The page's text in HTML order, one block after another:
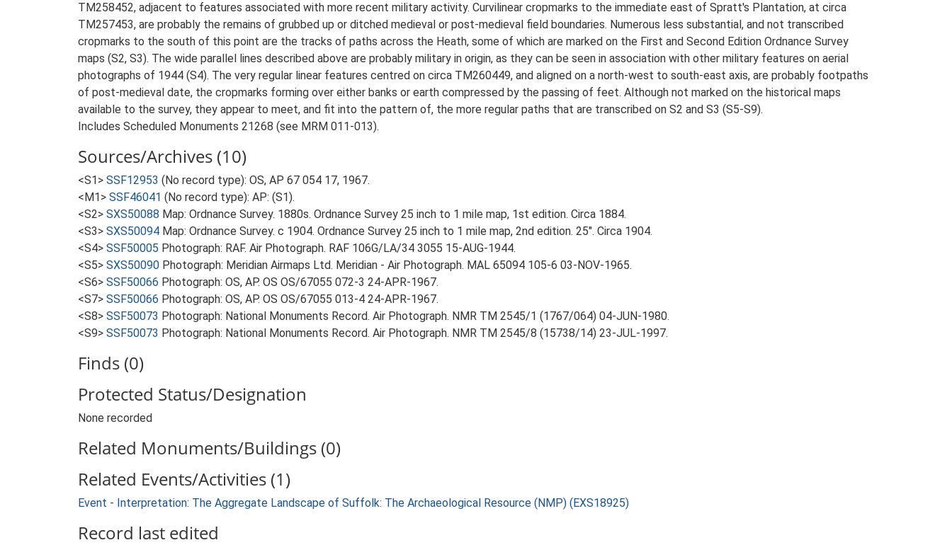
TM258452, adjacent to features associated with more recent military activity. Curvilinear cropmarks to the immediate east of Spratt's Plantation, at circa
TM257453, are probably the remains of grubbed up or ditched medieval or post-medieval field boundaries. Numerous less substantial, and not transcribed
cropmarks to the south of this point are the tracks of paths across the Heath, some of which are marked on the First and Second Edition Ordnance Survey
maps (S2, S3). The wide parallel lines described above are probably military in origin, as they can be seen in association with other military features on aerial
photographs of 1944 (S4). The very regular linear features centred on circa TM260449, and aligned on a north-west to south-east axis, are probably footpaths
of post-medieval date, the cropmarks forming over either banks or earth compressed by the passing of feet. Although not marked on the historical maps
available to the survey, they appear to meet, and fit into the pattern of, the more regular paths that are transcribed on S2 and S3 (S5-S9).
Includes Scheduled Monuments 21268 (see MRM 011-013).
Sources/Archives (10)
<S1> SSF12953 (No record type): OS, AP 67 054 17, 1967.
<M1> SSF46041 (No record type): AP: (S1).
<S2> SXS50088 Map: Ordnance Survey. 1880s. Ordnance Survey 25 inch to 1 mile map, 1st edition. Circa 1884.
<S3> SXS50094 Map: Ordnance Survey. c 1904. Ordnance Survey 25 inch to 1 mile map, 2nd edition. 25". Circa 1904.
<S4> SSF50005 Photograph: RAF. Air Photograph. RAF 106G/LA/34 3055 15-AUG-1944.
<S5> SXS50090 Photograph: Meridian Airmaps Ltd. Meridian - Air Photograph. MAL 65094 105-6 03-NOV-1965.
<S6> SSF50066 Photograph: OS, AP. OS OS/67055 072-3 24-APR-1967.
<S7> SSF50066 Photograph: OS, AP. OS OS/67055 013-4 24-APR-1967.
<S8> SSF50073 Photograph: National Monuments Record. Air Photograph. NMR TM 2545/1 (1767/064) 04-JUN-1980.
<S9> SSF50073 Photograph: National Monuments Record. Air Photograph. NMR TM 2545/8 (15738/14) 23-JUL-1997.
Finds (0)
Protected Status/Designation
None recorded
Related Monuments/Buildings (0)
Related Events/Activities (1)
Event - Interpretation: The Aggregate Landscape of Suffolk: The Archaeological Resource (NMP) (EXS18925)
Record last edited